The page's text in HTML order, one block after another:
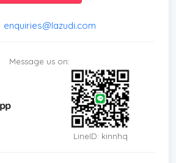
enquiries@lazudi.com
Message us on:
LineID: kinnhq